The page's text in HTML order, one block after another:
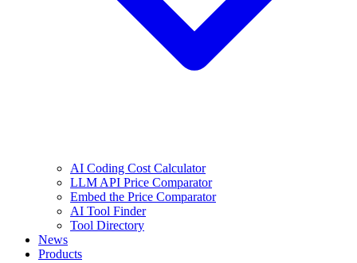
AI Coding Cost Calculator
LLM API Price Comparator
Embed the Price Comparator
AI Tool Finder
Tool Directory
News
Products